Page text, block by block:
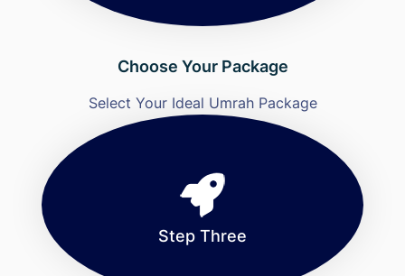
Choose Your Package
Select Your Ideal Umrah Package
Step Three